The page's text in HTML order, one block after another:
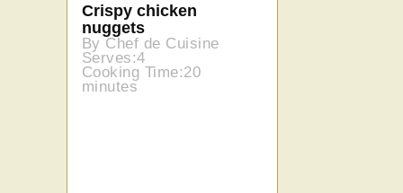
Crispy chicken
nuggets
By Chef de Cuisine
Serves:4
Cooking Time:20
minutes